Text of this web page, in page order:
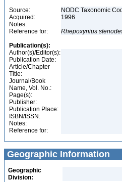
Source:
NODC Taxonomic
Acquired:
1996
Notes:
Reference for:
Rhepoxynius
Publication(s):
Author(s)/Editor(s):
Publication Date:
Article/Chapter
Title:
Journal/Book
Name, Vol. No.:
Page(s):
Publisher:
Publication Place:
ISBN/ISSN:
Notes:
Reference for:
Geographic Information
Geographic
Division: